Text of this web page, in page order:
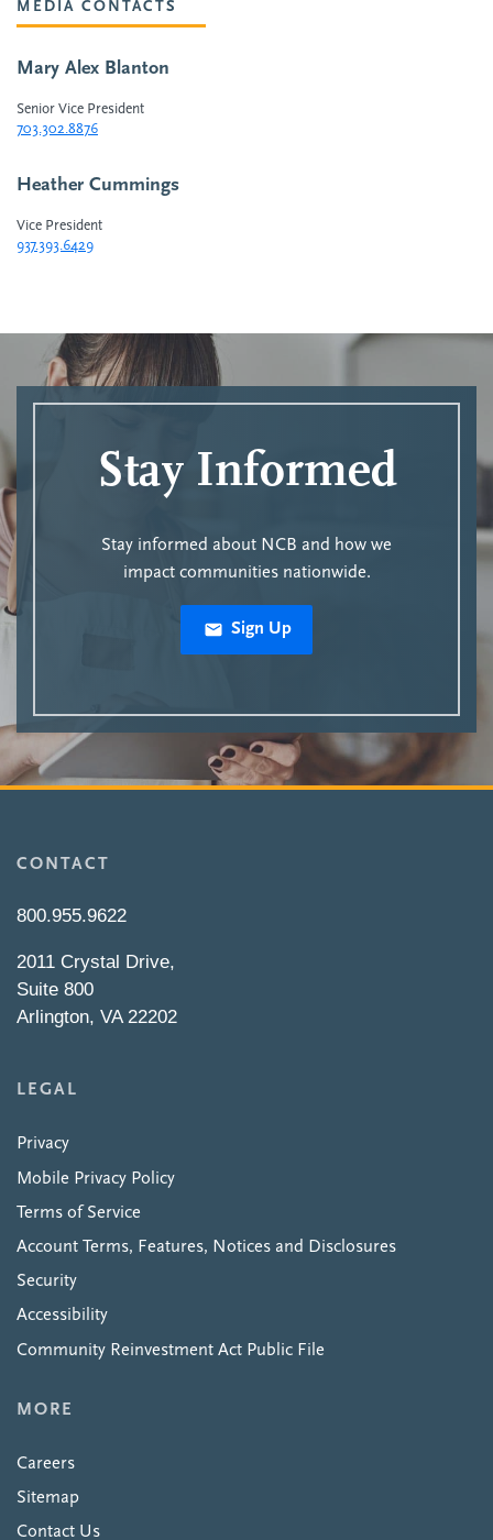
MEDIA CONTACTS
Mary Alex Blanton
Senior Vice President
703.302.8876
Heather Cummings
Vice President
937.393.6429
Stay Informed
Stay informed about NCB and how we
impact communities nationwide.
Sign Up
CONTACT
800.955.9622
2011 Crystal Drive,
Suite 800
Arlington, VA 22202
LEGAL
Privacy
Mobile Privacy Policy
Terms of Service
Account Terms, Features, Notices and Disclosures
Security
Accessibility
Community Reinvestment Act Public File
MORE
Careers
Sitemap
Contact Us